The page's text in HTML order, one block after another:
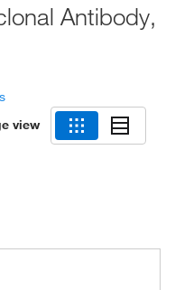
Antibody,
view